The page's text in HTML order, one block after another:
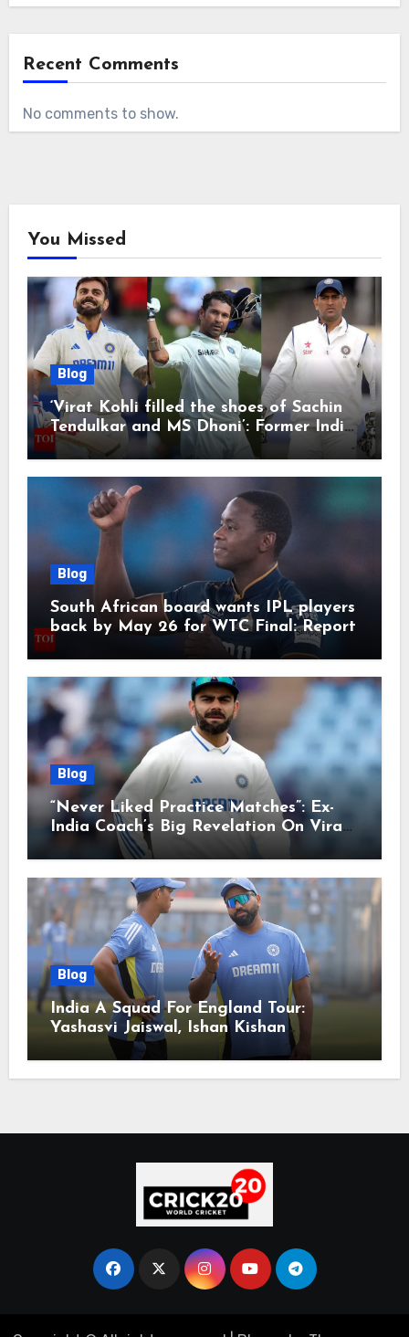
Recent Comments
No comments to show.
You Missed
Blog
‘Virat Kohli filled the shoes of Sachin
Tendulkar and MS Dhoni’: Former India
cricketers pay tributes after Test
retirement | Cricket News
Blog
South African board wants IPL players
back by May 26 for WTC Final: Report
Blog
“Never Liked Practice Matches”: Ex-
India Coach’s Big Revelation On Virat
Blog
India A Squad For England Tour:
Yashasvi Jaiswal, Ishan Kishan
Headline Team, Big RCB Star To Miss
Out – Report